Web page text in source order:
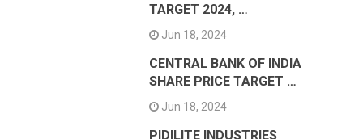
TARGET 2024, …
Jun 18, 2024
CENTRAL BANK OF INDIA
SHARE PRICE TARGET …
Jun 18, 2024
PIDILITE INDUSTRIES